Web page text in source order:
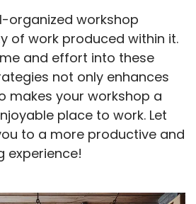
organized workshop
of work produced within it.
and effort into these
not only enhances
makes your workshop a
place to work. Let
to a more productive and
experience!